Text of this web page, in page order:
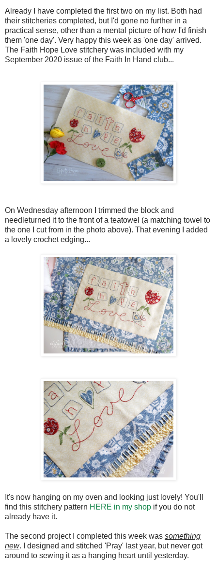
Already I have completed the first two on my list. Both had
their stitcheries completed, but I'd gone no further in a
practical sense, other than a mental picture of how I'd finish
them 'one day'. Very happy this week as 'one day' arrived.
The Faith Hope Love stitchery was included with my
September 2020 issue of the Faith In Hand club...
On Wednesday afternoon I trimmed the block and
needleturned it to the front of a teatowel (a matching towel to
the one I cut from in the photo above). That evening I added
a lovely crochet edging...
It's now hanging on my oven and looking just lovely! You'll
find this stitchery pattern HERE in my shop if you do not
already have it.
The second project I completed this week was something
new. I designed and stitched 'Pray' last year, but never got
around to sewing it as a hanging heart until yesterday.